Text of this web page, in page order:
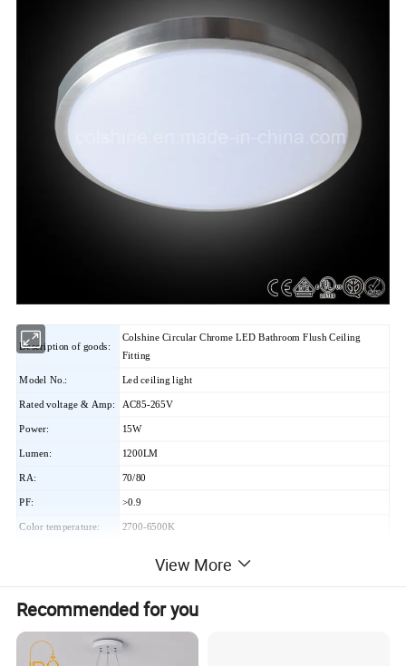
Description of goods:
Colshine Circular Chrome LED Bathroom Flush Ceiling
Fitting
Model No.: Led ceiling light
Rated voltage & Amp: AC85-265V
Power: 15W
Lumen: 1200LM
RA: 70/80
PF: >0.9
Color temperature: 2700-6500K
Mat Steel + Plastic
Packing: With individual packing
View More
Recommended for you